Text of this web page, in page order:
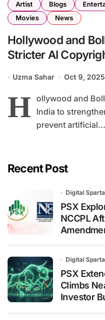
Artist Blogs
Movies
News
Hollywood and
Stricter AI
Uzma Sahar Oct 9, 2025
H ollywood and
India to
prevent artificial...
Recent Post
Digital
PSX
NCCPL
Digital
PSX
Climbs
Investor